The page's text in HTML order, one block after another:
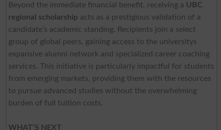
Beyond the immediate financial benefit, receiving a UBC
regional scholarship acts as a prestigious validation of a
candidate’s academic standing. Recipients join a select
group of global peers, gaining access to the universitys
expansive alumni network and specialized career coaching
services. This initiative is particularly impactful for students
from emerging markets, providing them with the resources
to pursue advanced studies without the overwhelming
burden of full tuition costs.
WHAT’S NEXT